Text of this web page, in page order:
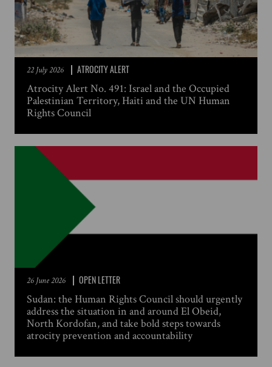
22 July 2026 ATROCITY ALERT
Atrocity Alert No. 491: Israel and the Occupied
Palestinian Territory, Haiti and the UN Human
Rights Council
26 June 2026 OPEN LETTER
Sudan: the Human Rights Council should urgently
address the situation in and around El Obeid,
North Kordofan, and take bold steps towards
atrocity prevention and accountability